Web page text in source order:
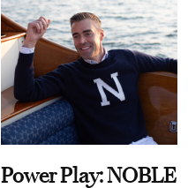
Power Play: NOBLE